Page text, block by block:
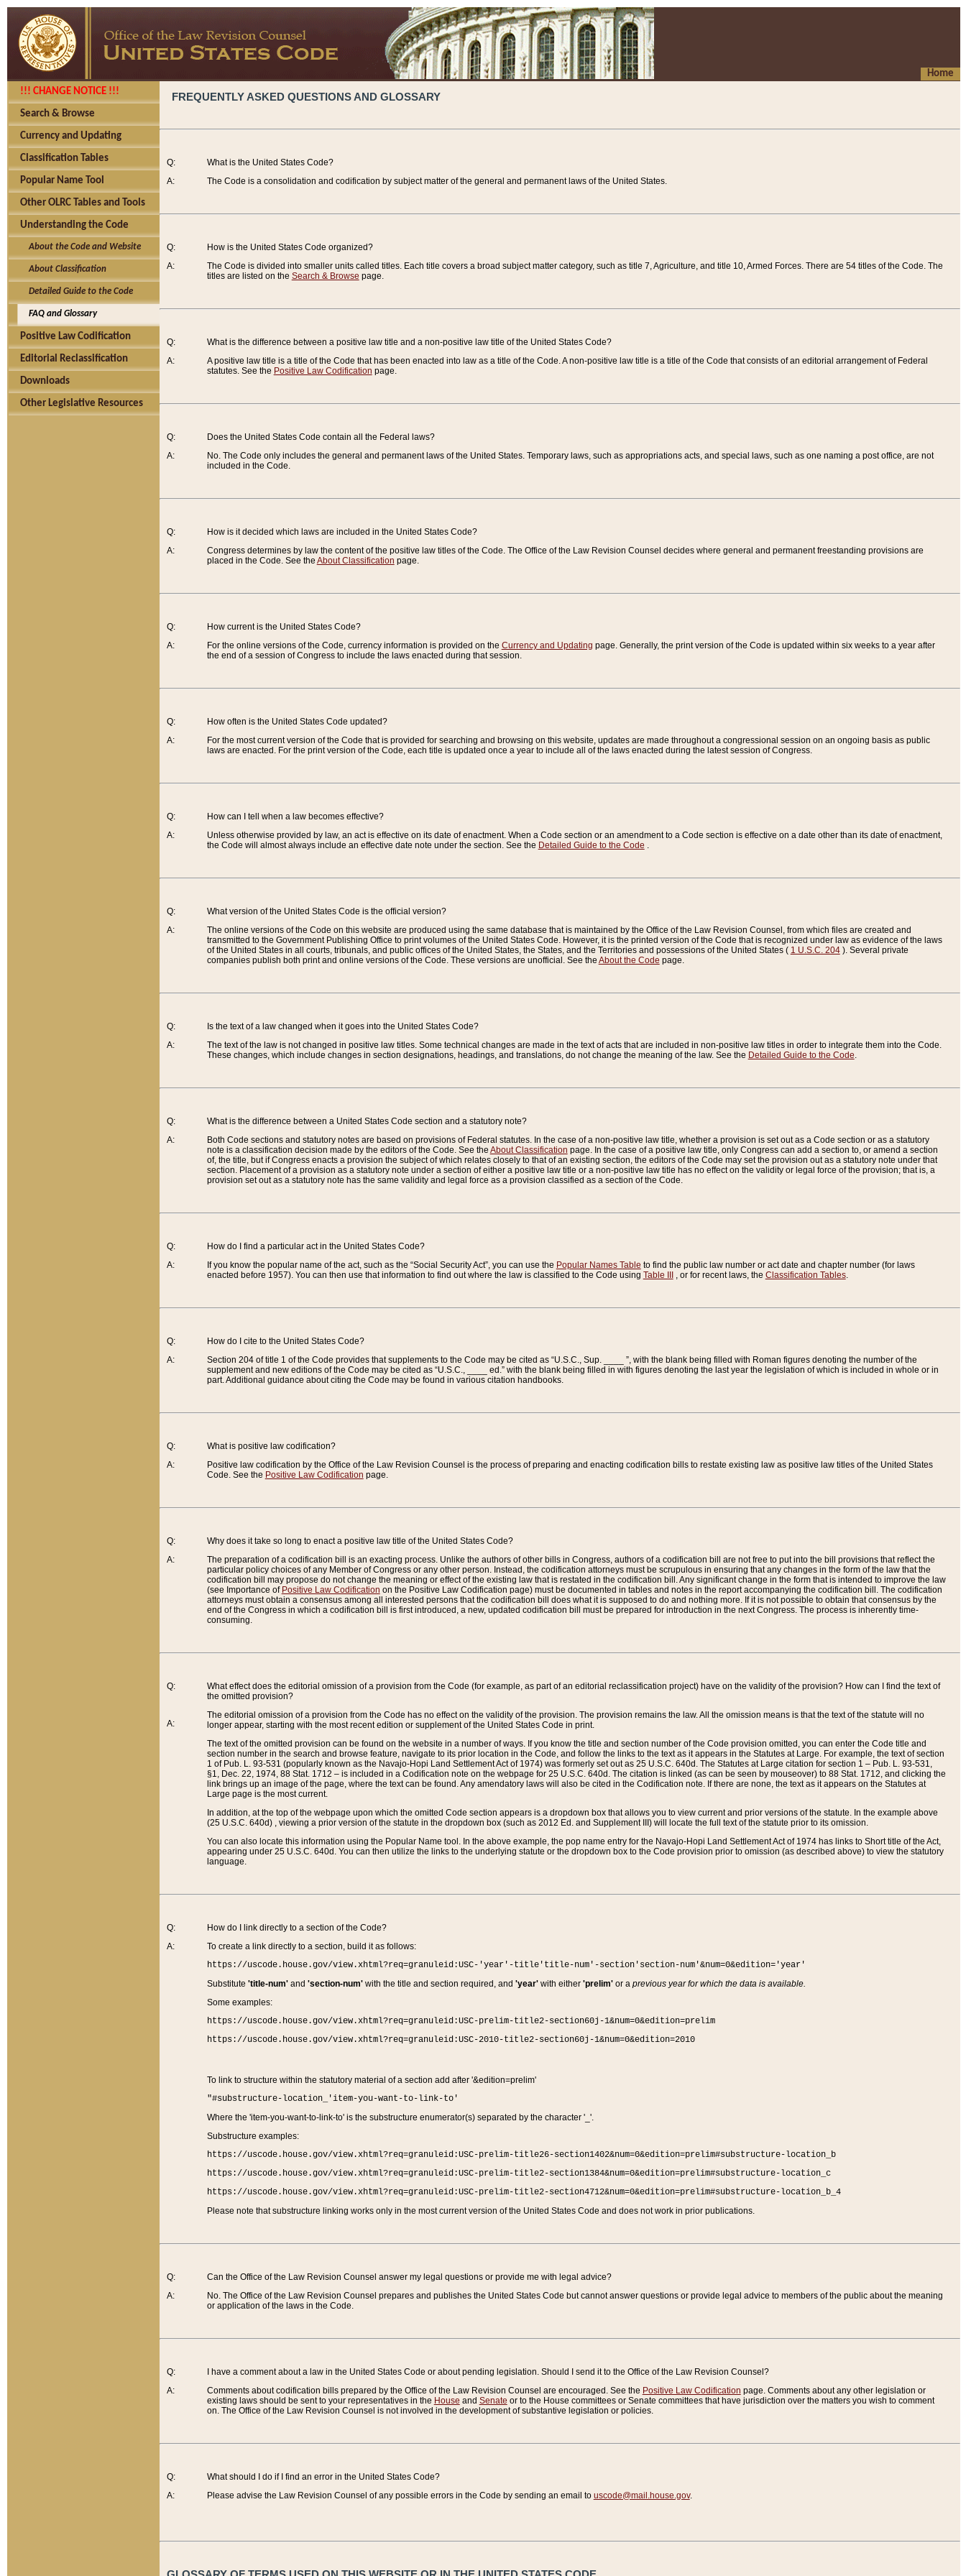
Home
!!! CHANGE NOTICE !!!
Search & Browse
Currency and Updating
Classification Tables
Popular Name Tool
Other OLRC Tables and Tools
Understanding the Code
About the Code and Website
About Classification
Detailed Guide to the Code
FAQ and Glossary
Positive Law Codification
Editorial Reclassification
Downloads
Other Legislative Resources
FREQUENTLY ASKED QUESTIONS AND GLOSSARY
Q:
A:
What is the United States Code?
The Code is a consolidation and codification by subject matter of the general and permanent laws of the United States.
Q:
A:
How is the United States Code organized?
The Code is divided into smaller units called titles. Each title covers a broad subject matter category, such as title 7, Agriculture, and title 10, Armed Forces. There are 54 titles of the Code. The
titles are listed on the Search & Browse page.
Q:
A:
What is the difference between a positive law title and a non-positive law title of the United States Code?
A positive law title is a title of the Code that has been enacted into law as a title of the Code. A non-positive law title is a title of the Code that consists of an editorial arrangement of Federal
statutes. See the Positive Law Codification page.
Q:
A:
Does the United States Code contain all the Federal laws?
No. The Code only includes the general and permanent laws of the United States. Temporary laws, such as appropriations acts, and special laws, such as one naming a post office, are not
included in the Code.
Q:
A:
How is it decided which laws are included in the United States Code?
Congress determines by law the content of the positive law titles of the Code. The Office of the Law Revision Counsel decides where general and permanent freestanding provisions are
placed in the Code. See the About Classification page.
Q:
A:
How current is the United States Code?
For the online versions of the Code, currency information is provided on the Currency and Updating page. Generally, the print version of the Code is updated within six weeks to a year after
the end of a session of Congress to include the laws enacted during that session.
Q:
A:
How often is the United States Code updated?
For the most current version of the Code that is provided for searching and browsing on this website, updates are made throughout a congressional session on an ongoing basis as public
laws are enacted. For the print version of the Code, each title is updated once a year to include all of the laws enacted during the latest session of Congress.
Q:
A:
How can I tell when a law becomes effective?
Unless otherwise provided by law, an act is effective on its date of enactment. When a Code section or an amendment to a Code section is effective on a date other than its date of enactment,
the Code will almost always include an effective date note under the section. See the Detailed Guide to the Code .
Q:
A:
What version of the United States Code is the official version?
The online versions of the Code on this website are produced using the same database that is maintained by the Office of the Law Revision Counsel, from which files are created and
transmitted to the Government Publishing Office to print volumes of the United States Code. However, it is the printed version of the Code that is recognized under law as evidence of the laws
of the United States in all courts, tribunals, and public offices of the United States, the States, and the Territories and possessions of the United States ( 1 U.S.C. 204). Several private
companies publish both print and online versions of the Code. These versions are unofficial. See the About the Code page.
Q:
A:
Is the text of a law changed when it goes into the United States Code?
The text of the law is not changed in positive law titles. Some technical changes are made in the text of acts that are included in non-positive law titles in order to integrate them into the Code.
These changes, which include changes in section designations, headings, and translations, do not change the meaning of the law. See the Detailed Guide to the Code.
Q:
A:
What is the difference between a United States Code section and a statutory note?
Both Code sections and statutory notes are based on provisions of Federal statutes. In the case of a non-positive law title, whether a provision is set out as a Code section or as a statutory
note is a classification decision made by the editors of the Code. See the About Classification page. In the case of a positive law title, only Congress can add a section to, or amend a section
of, the title, but if Congress enacts a provision the subject of which relates closely to that of an existing section, the editors of the Code may set the provision out as a statutory note under that
section. Placement of a provision as a statutory note under a section of either a positive law title or a non-positive law title has no effect on the validity or legal force of the provision; that is, a
provision set out as a statutory note has the same validity and legal force as a provision classified as a section of the Code.
Q:
A:
How do I find a particular act in the United States Code?
If you know the popular name of the act, such as the “Social Security Act”, you can use the Popular Names Table to find the public law number or act date and chapter number (for laws
enacted before 1957). You can then use that information to find out where the law is classified to the Code using Table III , or for recent laws, the Classification Tables.
Q:
A:
How do I cite to the United States Code?
Section 204 of title 1 of the Code provides that supplements to the Code may be cited as “U.S.C., Sup. ____ ”, with the blank being filled with Roman figures denoting the number of the
supplement and new editions of the Code may be cited as “U.S.C., ____ ed.” with the blank being filled in with figures denoting the last year the legislation of which is included in whole or in
part. Additional guidance about citing the Code may be found in various citation handbooks.
Q:
A:
What is positive law codification?
Positive law codification by the Office of the Law Revision Counsel is the process of preparing and enacting codification bills to restate existing law as positive law titles of the United States
Code. See the Positive Law Codification page.
Q:
A:
Why does it take so long to enact a positive law title of the United States Code?
The preparation of a codification bill is an exacting process. Unlike the authors of other bills in Congress, authors of a codification bill are not free to put into the bill provisions that reflect the
particular policy choices of any Member of Congress or any other person. Instead, the codification attorneys must be scrupulous in ensuring that any changes in the form of the law that the
codification bill may propose do not change the meaning or effect of the existing law that is restated in the codification bill. Any significant change in the form that is intended to improve the law
(see Importance of Positive Law Codification on the Positive Law Codification page) must be documented in tables and notes in the report accompanying the codification bill. The codification
attorneys must obtain a consensus among all interested persons that the codification bill does what it is supposed to do and nothing more. If it is not possible to obtain that consensus by the
end of the Congress in which a codification bill is first introduced, a new, updated codification bill must be prepared for introduction in the next Congress. The process is inherently time-
consuming.
Q:
A:
What effect does the editorial omission of a provision from the Code (for example, as part of an editorial reclassification project) have on the validity of the provision? How can I find the text of
the omitted provision?
The editorial omission of a provision from the Code has no effect on the validity of the provision. The provision remains the law. All the omission means is that the text of the statute will no
longer appear, starting with the most recent edition or supplement of the United States Code in print.
The text of the omitted provision can be found on the website in a number of ways. If you know the title and section number of the Code provision omitted, you can enter the Code title and
section number in the search and browse feature, navigate to its prior location in the Code, and follow the links to the text as it appears in the Statutes at Large. For example, the text of section
1 of Pub. L. 93-531 (popularly known as the Navajo-Hopi Land Settlement Act of 1974) was formerly set out as 25 U.S.C. 640d. The Statutes at Large citation for section 1 – Pub. L. 93-531,
§1, Dec. 22, 1974, 88 Stat. 1712 – is included in a Codification note on the webpage for 25 U.S.C. 640d. The citation is linked (as can be seen by mouseover) to 88 Stat. 1712, and clicking the
link brings up an image of the page, where the text can be found. Any amendatory laws will also be cited in the Codification note. If there are none, the text as it appears on the Statutes at
Large page is the most current.
In addition, at the top of the webpage upon which the omitted Code section appears is a dropdown box that allows you to view current and prior versions of the statute. In the example above
(25 U.S.C. 640d) , viewing a prior version of the statute in the dropdown box (such as 2012 Ed. and Supplement III) will locate the full text of the statute prior to its omission.
You can also locate this information using the Popular Name tool. In the above example, the pop name entry for the Navajo-Hopi Land Settlement Act of 1974 has links to Short title of the Act,
appearing under 25 U.S.C. 640d. You can then utilize the links to the underlying statute or the dropdown box to the Code provision prior to omission (as described above) to view the statutory
language.
Q:
A:
How do I link directly to a section of the Code?
To create a link directly to a section, build it as follows:
https://uscode.house.gov/view.xhtml?req=granuleid:USC-'year'-title'title-num'-section'section-num'&num=0&edition='year'
Substitute 'title-num'and 'section-num'with the title and section required, and 'year'with either 'prelim'or a previous year for which the data is available.
Some examples:
https://uscode.house.gov/view.xhtml?req=granuleid:USC-prelim-title2-section60j-1&num=0&edition=prelim
https://uscode.house.gov/view.xhtml?req=granuleid:USC-2010-title2-section60j-1&num=0&edition=2010
To link to structure within the statutory material of a section add after '&edition=prelim'
"#substructure-location_'item-you-want-to-link-to'
Where the 'item-you-want-to-link-to' is the substructure enumerator(s) separated by the character '_'.
Substructure examples:
https://uscode.house.gov/view.xhtml?req=granuleid:USC-prelim-title26-section1402&num=0&edition=prelim#substructure-location_b
https://uscode.house.gov/view.xhtml?req=granuleid:USC-prelim-title2-section1384&num=0&edition=prelim#substructure-location_c
https://uscode.house.gov/view.xhtml?req=granuleid:USC-prelim-title2-section4712&num=0&edition=prelim#substructure-location_b_4
Please note that substructure linking works only in the most current version of the United States Code and does not work in prior publications.
Q:
A:
Can the Office of the Law Revision Counsel answer my legal questions or provide me with legal advice?
No. The Office of the Law Revision Counsel prepares and publishes the United States Code but cannot answer questions or provide legal advice to members of the public about the meaning
or application of the laws in the Code.
Q:
A:
I have a comment about a law in the United States Code or about pending legislation. Should I send it to the Office of the Law Revision Counsel?
Comments about codification bills prepared by the Office of the Law Revision Counsel are encouraged. See the Positive Law Codification page. Comments about any other legislation or
existing laws should be sent to your representatives in the House and Senate or to the House committees or Senate committees that have jurisdiction over the matters you wish to comment
on. The Office of the Law Revision Counsel is not involved in the development of substantive legislation or policies.
Q:
A:
What should I do if I find an error in the United States Code?
Please advise the Law Revision Counsel of any possible errors in the Code by sending an email to uscode@mail.house.gov.